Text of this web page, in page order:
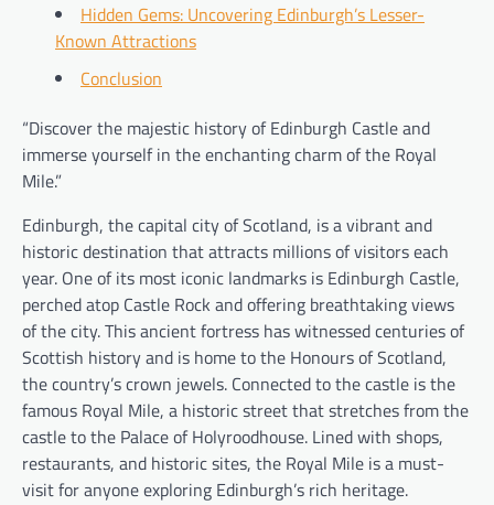
Hidden Gems: Uncovering Edinburgh’s Lesser-
Known Attractions
Conclusion
“Discover the majestic history of Edinburgh Castle and
immerse yourself in the enchanting charm of the Royal
Mile.”
Edinburgh, the capital city of Scotland, is a vibrant and
historic destination that attracts millions of visitors each
year. One of its most iconic landmarks is Edinburgh Castle,
perched atop Castle Rock and offering breathtaking views
of the city. This ancient fortress has witnessed centuries of
Scottish history and is home to the Honours of Scotland,
the country’s crown jewels. Connected to the castle is the
famous Royal Mile, a historic street that stretches from the
castle to the Palace of Holyroodhouse. Lined with shops,
restaurants, and historic sites, the Royal Mile is a must-
visit for anyone exploring Edinburgh’s rich heritage.